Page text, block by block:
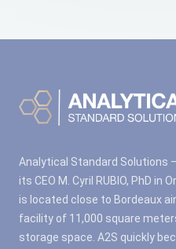
Analytical Standard Solutions
its CEO M. Cyril RUBIO, PhD
is located close to Bordeaux
facility of 11,000 square
storage space. A2S quickly